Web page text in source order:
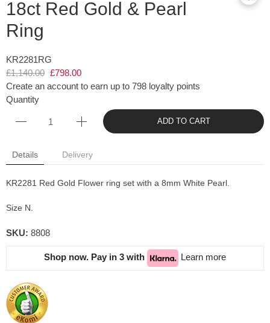
18ct Red Gold & Pearl
Ring
KR2281RG
£1,140.00 £798.00
Create an account to earn up to 798 loyalty points
Quantity
ADD TO CART
Details Delivery
KR2281 Red Gold Flower ring set with a 8mm White Pearl.
Size N.
SKU: 8808
Shop now. Pay in 3 with Learn more